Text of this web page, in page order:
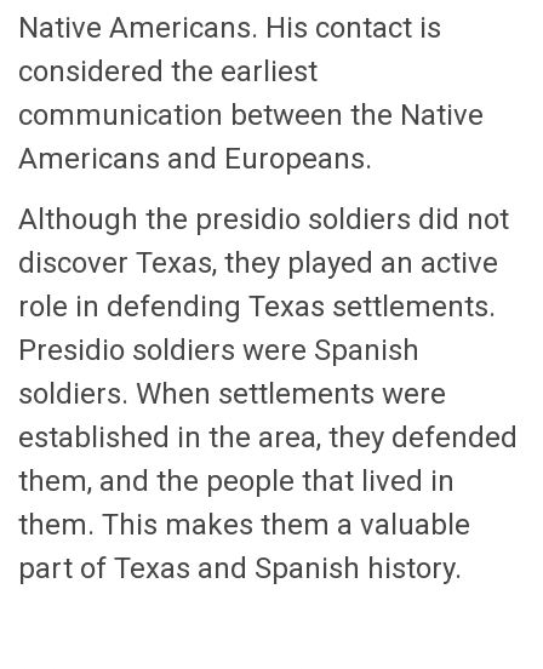
Native Americans. His contact is
considered the earliest
communication between the Native
Americans and Europeans.
Although the presidio soldiers did not
discover Texas, they played an active
role in defending Texas settlements.
Presidio soldiers were Spanish
soldiers. When settlements were
established in the area, they defended
them, and the people that lived in
them. This makes them a valuable
part of Texas and Spanish history.